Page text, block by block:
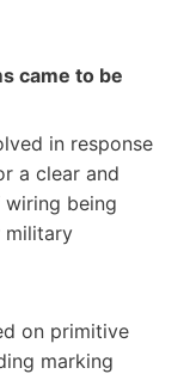
came to be
in response
a clear and
being
military
on primitive
marking